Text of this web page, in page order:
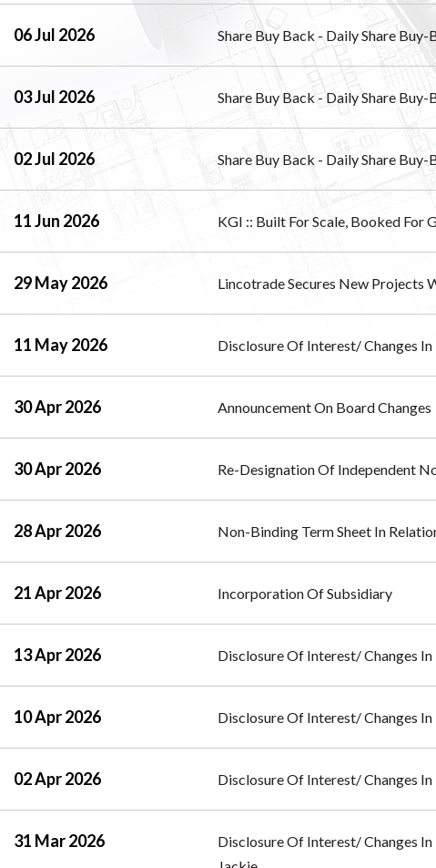
06 Jul 2026 Share Buy Back - Daily Share
03 Jul 2026 Share Buy Back - Daily Share
02 Jul 2026 Share Buy Back - Daily Share
11 Jun 2026 KGI :: Built For Scale, Booked For
29 May 2026 Lincotrade Secures New Projects
11 May 2026 Disclosure Of Interest/ Changes
30 Apr 2026 Announcement On Board Changes
30 Apr 2026 Re-Designation Of Independent
28 Apr 2026 Non-Binding Term Sheet In
21 Apr 2026 Incorporation Of Subsidiary
13 Apr 2026 Disclosure Of Interest/ Changes
10 Apr 2026 Disclosure Of Interest/ Changes
02 Apr 2026 Disclosure Of Interest/ Changes
31 Mar 2026
Disclosure Of Interest/ Changes